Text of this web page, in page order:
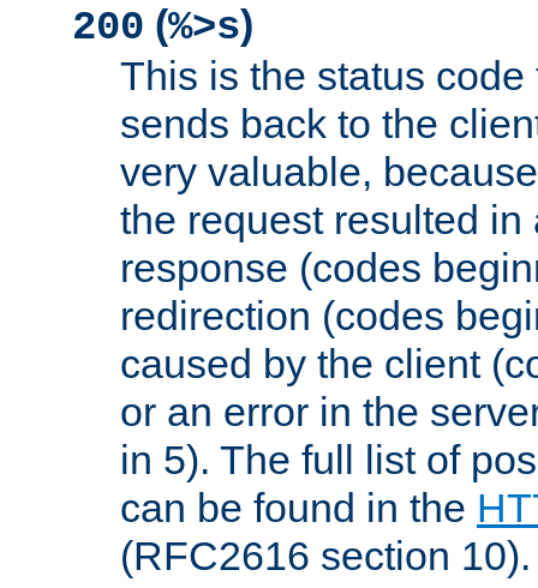
200 (%>s)
This is the status
sends back to the
very valuable,
the request resulted in
response (codes
redirection (codes
caused by the client
or an error in the
in 5). The full list of
can be found in the
(RFC2616 section 10).